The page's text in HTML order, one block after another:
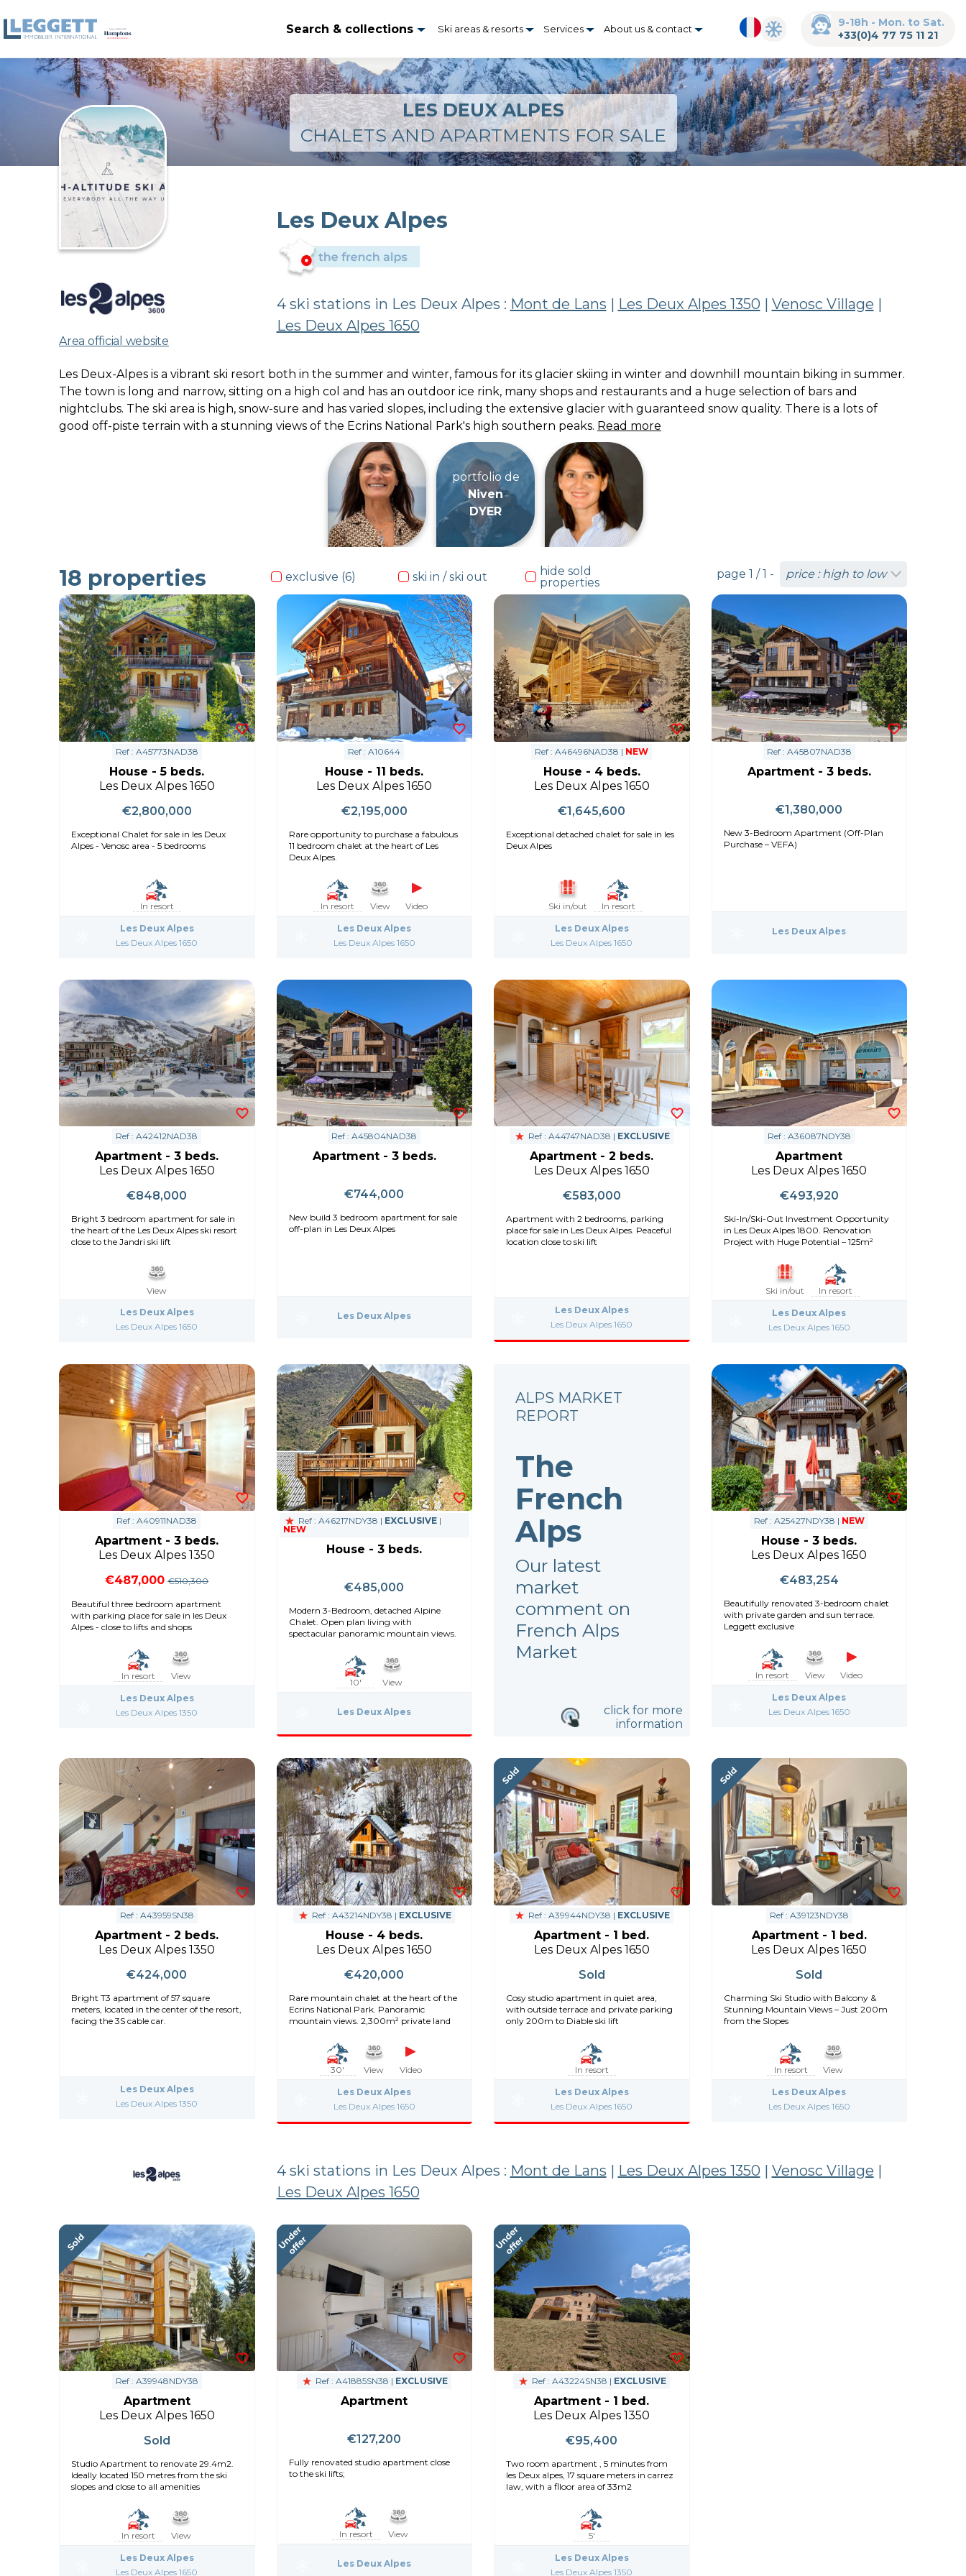
Search & collections Ski areas & resorts Services About us & contact
9-18h - Mon. to Sat.
+33(0)4 77 75 11 21
LES DEUX ALPES
CHALETS AND APARTMENTS FOR SALE
Area official website
Les Deux Alpes
4 ski stations in Les Deux Alpes : Mont de Lans | Les Deux Alpes 1350 | Venosc Village |
Les Deux Alpes 1650
Les Deux-Alpes is a vibrant ski resort both in the summer and winter, famous for its glacier skiing in winter and downhill mountain biking in summer.
The town is long and narrow, sitting on a high col and has an outdoor ice rink, many shops and restaurants and a huge selection of bars and
nightclubs. The ski area is high, snow-sure and has varied slopes, including the extensive glacier with guaranteed snow quality. There is a lots of
good off-piste terrain with a stunning views of the Ecrins National Park's high southern peaks. Read more
portfolio de
Niven
DYER
18 properties exclusive (6) ski in / ski out
hide sold
properties
page 1 / 1 -
Ref : A45773NAD38
House - 5 beds.
Les Deux Alpes 1650
€2,800,000
Exceptional Chalet for sale in les Deux
Alpes - Venosc area - 5 bedrooms
In resort
Les Deux Alpes
Les Deux Alpes 1650
Ref : A10644
House - 11 beds.
Les Deux Alpes 1650
€2,195,000
Rare opportunity to purchase a fabulous
11 bedroom chalet at the heart of Les
Deux Alpes.
In resort View Video
Les Deux Alpes
Les Deux Alpes 1650
Ref : A46496NAD38 | NEW
House - 4 beds.
Les Deux Alpes 1650
€1,645,600
Exceptional detached chalet for sale in les
Deux Alpes
Ski in/out In resort
Les Deux Alpes
Les Deux Alpes 1650
Ref : A45807NAD38
Apartment - 3 beds.
€1,380,000
New 3-Bedroom Apartment (Off-Plan
Purchase – VEFA)
Les Deux Alpes
Ref : A42412NAD38
Apartment - 3 beds.
Les Deux Alpes 1650
€848,000
Bright 3 bedroom apartment for sale in
the heart of the Les Deux Alpes ski resort
close to the Jandri ski lift
View
Les Deux Alpes
Les Deux Alpes 1650
Ref : A45804NAD38
Apartment - 3 beds.
€744,000
New build 3 bedroom apartment for sale
off-plan in Les Deux Alpes
Les Deux Alpes
Ref : A44747NAD38 | EXCLUSIVE
Apartment - 2 beds.
Les Deux Alpes 1650
€583,000
Apartment with 2 bedrooms, parking
place for sale in Les Deux Alpes. Peaceful
location close to ski lift
Les Deux Alpes
Les Deux Alpes 1650
Ref : A36087NDY38
Apartment
Les Deux Alpes 1650
€493,920
Ski-In/Ski-Out Investment Opportunity
in Les Deux Alpes 1800. Renovation
Project with Huge Potential – 125m²
Ski in/out In resort
Les Deux Alpes
Les Deux Alpes 1650
Ref : A40911NAD38
Apartment - 3 beds.
Les Deux Alpes 1350
€487,000 €510,300
Beautiful three bedroom apartment
with parking place for sale in les Deux
Alpes - close to lifts and shops
In resort View
Les Deux Alpes
Les Deux Alpes 1350
Ref : A46217NDY38 | EXCLUSIVE|
NEW
House - 3 beds.
€485,000
Modern 3-Bedroom, detached Alpine
Chalet. Open plan living with
spectacular panoramic mountain views.
10' View
Les Deux Alpes
ALPS MARKET
REPORT
The
French
Alps
Our latest
market
comment on
French Alps
Market
click for more
information
Ref : A25427NDY38 | NEW
House - 3 beds.
Les Deux Alpes 1650
€483,254
Beautifully renovated 3-bedroom chalet
with private garden and sun terrace.
Leggett exclusive
In resort View Video
Les Deux Alpes
Les Deux Alpes 1650
Ref : A43959SN38
Apartment - 2 beds.
Les Deux Alpes 1350
€424,000
Bright T3 apartment of 57 square
meters, located in the center of the resort,
facing the 3S cable car.
Les Deux Alpes
Les Deux Alpes 1350
Ref : A43214NDY38 | EXCLUSIVE
House - 4 beds.
Les Deux Alpes 1650
€420,000
Rare mountain chalet at the heart of the
Ecrins National Park. Panoramic
mountain views. 2,300m² private land
30' View Video
Les Deux Alpes
Les Deux Alpes 1650
Ref : A39944NDY38 | EXCLUSIVE
Apartment - 1 bed.
Les Deux Alpes 1650
Sold
Cosy studio apartment in quiet area,
with outside terrace and private parking
only 200m to Diable ski lift
In resort
Les Deux Alpes
Les Deux Alpes 1650
Ref : A39123NDY38
Apartment - 1 bed.
Les Deux Alpes 1650
Sold
Charming Ski Studio with Balcony &
Stunning Mountain Views – Just 200m
from the Slopes
In resort View
Les Deux Alpes
Les Deux Alpes 1650
4 ski stations in Les Deux Alpes : Mont de Lans | Les Deux Alpes 1350 | Venosc Village |
Les Deux Alpes 1650
Ref : A39948NDY38
Apartment
Les Deux Alpes 1650
Sold
Studio Apartment to renovate 29.4m2.
Ideally located 150 metres from the ski
slopes and close to all amenities
In resort View
Les Deux Alpes
Les Deux Alpes 1650
Ref : A41885SN38 | EXCLUSIVE
Apartment
€127,200
Fully renovated studio apartment close
to the ski lifts;
In resort View
Les Deux Alpes
Ref : A43224SN38 | EXCLUSIVE
Apartment - 1 bed.
Les Deux Alpes 1350
€95,400
Two room apartment , 5 minutes from
les Deux alpes, 17 square meters in carrez
law, with a flloor area of 33m2
5'
Les Deux Alpes
Les Deux Alpes 1350